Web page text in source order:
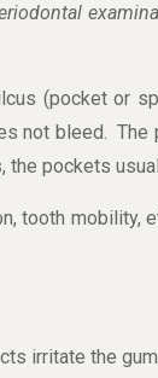
(pocket or
not bleed. The
pockets
tooth mobility,
irritate the